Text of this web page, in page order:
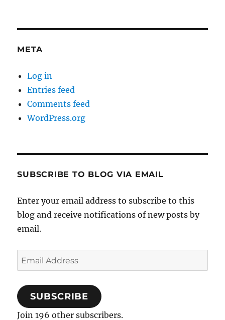
META
Log in
Entries feed
Comments feed
WordPress.org
SUBSCRIBE TO BLOG VIA EMAIL
Enter your email address to subscribe to this
blog and receive notifications of new posts by
email.
Email
Address
SUBSCRIBE
Join 196 other subscribers.